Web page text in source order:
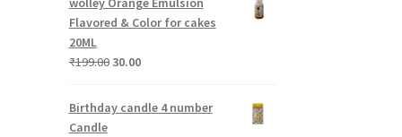
₹199.00.₹30.00.
Flavored & Color for cakes
20ML
₹199.00 Original
₹199.00.
30.00Current
is:
Birthday candle 4 number
Candle